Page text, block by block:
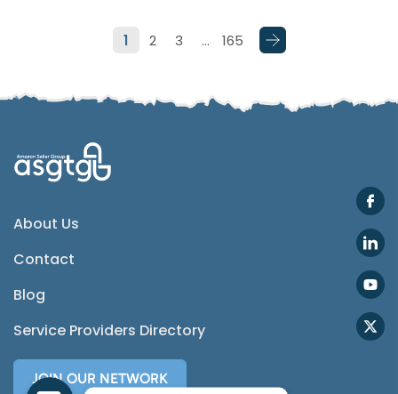
1 2 3 … 165
About Us
Contact
Blog
Service Providers Directory
JOIN OUR NETWORK
Email
Instagram
Twitter
Phone